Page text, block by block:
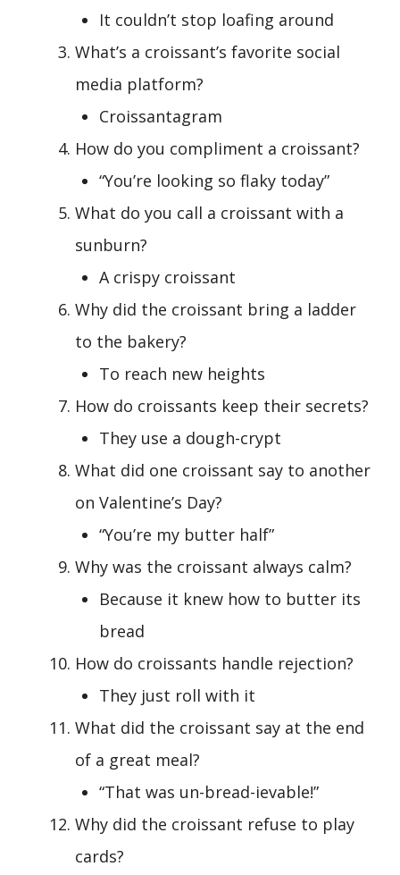
It couldn’t stop loafing around
What’s a croissant’s favorite social
media platform?
Croissantagram
How do you compliment a croissant?
“You’re looking so flaky today”
What do you call a croissant with a
sunburn?
A crispy croissant
Why did the croissant bring a ladder
to the bakery?
To reach new heights
How do croissants keep their secrets?
They use a dough-crypt
What did one croissant say to another
on Valentine’s Day?
“You’re my butter half”
Why was the croissant always calm?
Because it knew how to butter its
bread
How do croissants handle rejection?
They just roll with it
What did the croissant say at the end
of a great meal?
“That was un-bread-ievable!”
Why did the croissant refuse to play
cards?